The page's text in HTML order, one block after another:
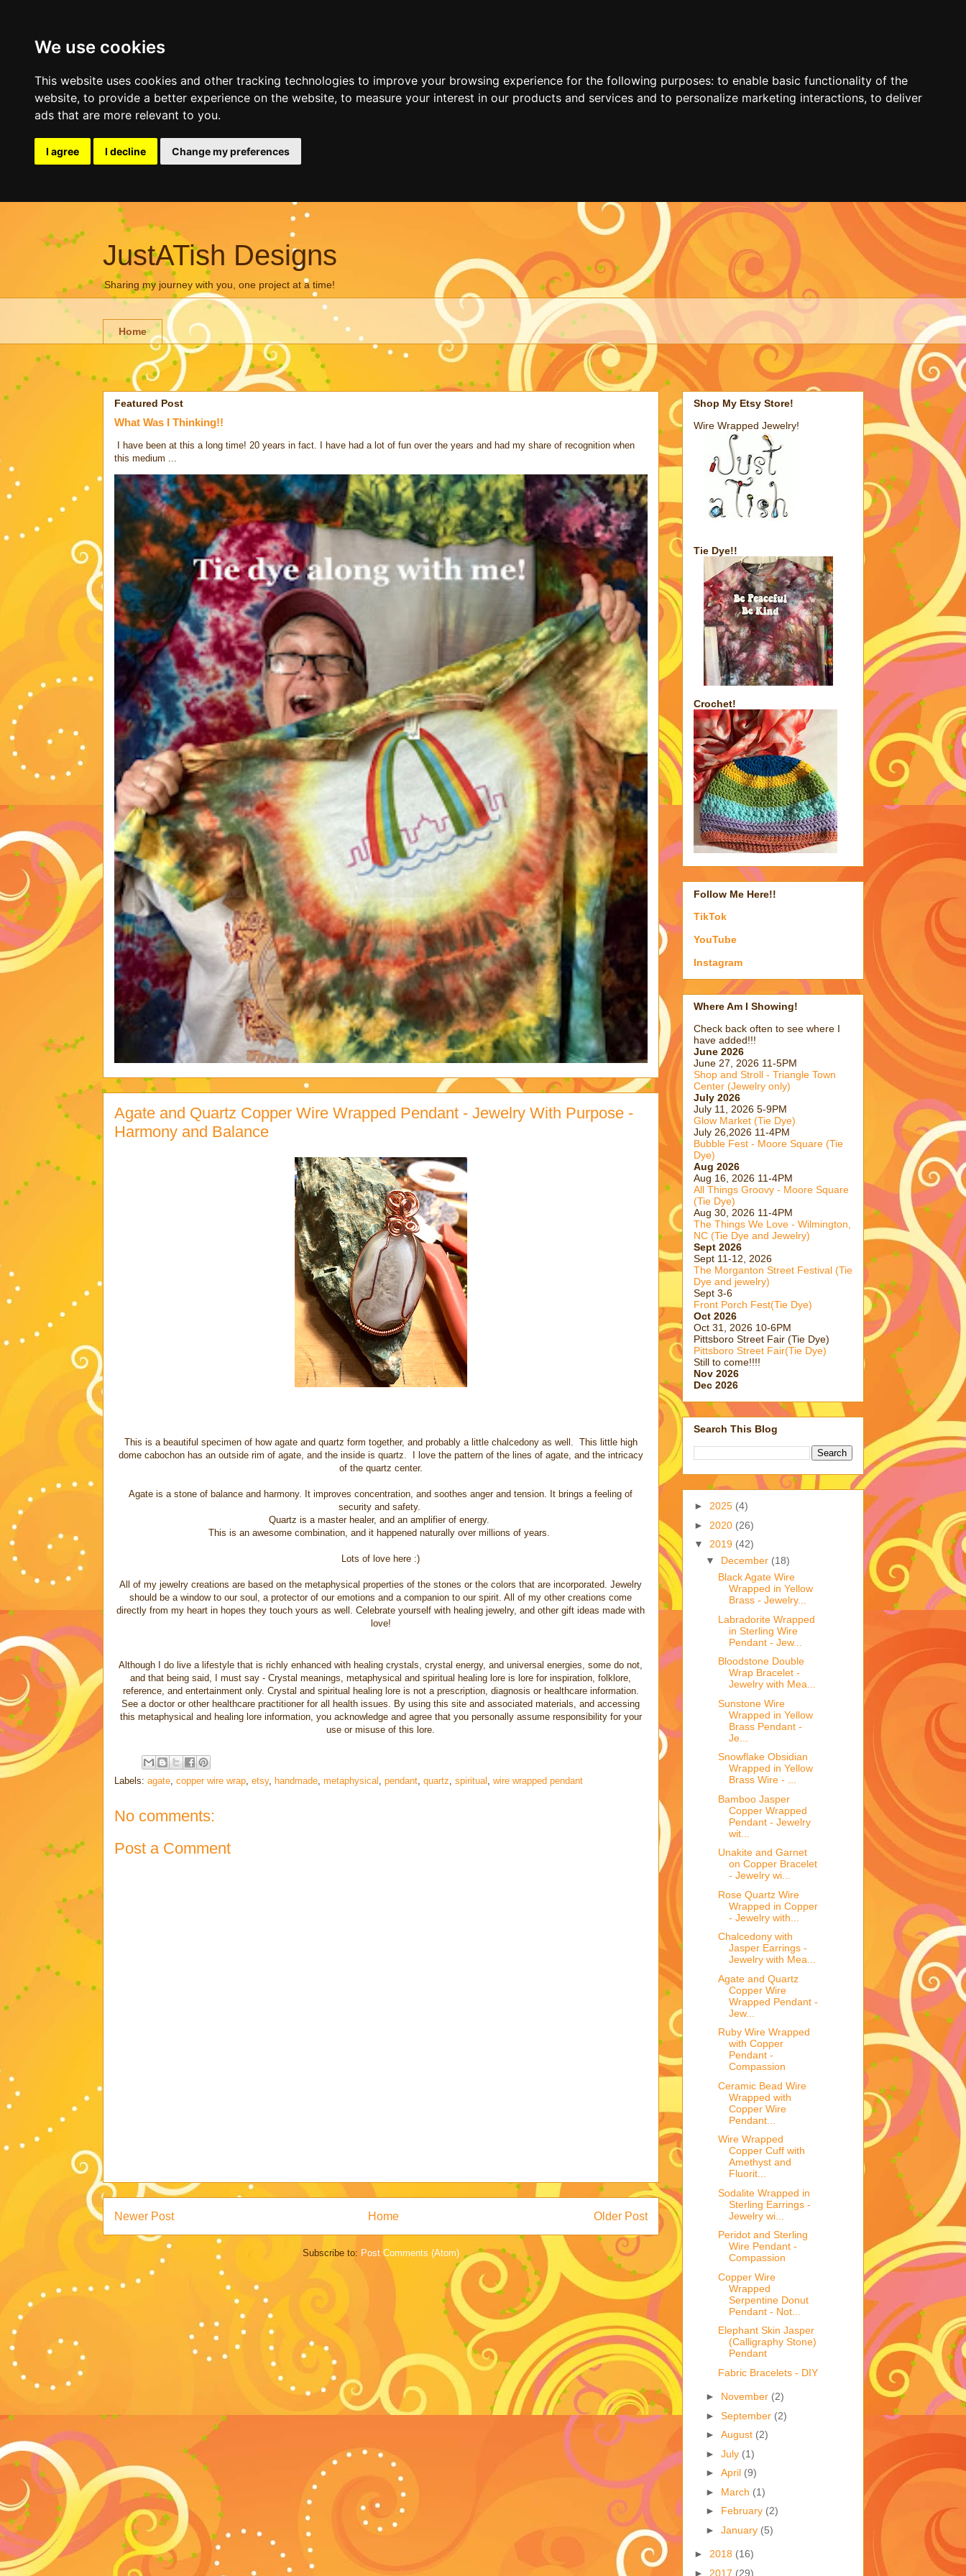
We use cookies
This website uses cookies and other tracking technologies to improve your browsing experience for the following purposes: to enable basic functionality of the
website, to provide a better experience on the website, to measure your interest in our products and services and to personalize marketing interactions, to deliver
ads that are more relevant to you.
I agree I decline Change my preferences
JustATish Designs
Sharing my journey with you, one project at a time!
Home
Featured Post
What Was I Thinking!!
I have been at this a long time! 20 years in fact. I have had a lot of fun over the years and had my share of recognition when
this medium ...
Agate and Quartz Copper Wire Wrapped Pendant - Jewelry With Purpose -
Harmony and Balance
This is a beautiful specimen of how agate and quartz form together, and probably a little chalcedony as well. This little high
dome cabochon has an outside rim of agate, and the inside is quartz. I love the pattern of the lines of agate, and the intricacy
of the quartz center.
Agate is a stone of balance and harmony. It improves concentration, and soothes anger and tension. It brings a feeling of
security and safety.
Quartz is a master healer, and an amplifier of energy.
This is an awesome combination, and it happened naturally over millions of years.
Lots of love here :)
All of my jewelry creations are based on the metaphysical properties of the stones or the colors that are incorporated. Jewelry
should be a window to our soul, a protector of our emotions and a companion to our spirit. All of my other creations come
directly from my heart in hopes they touch yours as well. Celebrate yourself with healing jewelry, and other gift ideas made with
love!
Although I do live a lifestyle that is richly enhanced with healing crystals, crystal energy, and universal energies, some do not,
and that being said, I must say - Crystal meanings, metaphysical and spiritual healing lore is lore for inspiration, folklore,
reference, and entertainment only. Crystal and spiritual healing lore is not a prescription, diagnosis or healthcare information.
See a doctor or other healthcare practitioner for all health issues. By using this site and associated materials, and accessing
this metaphysical and healing lore information, you acknowledge and agree that you personally assume responsibility for your
use or misuse of this lore.
Labels: agate, copper wire wrap, etsy, handmade, metaphysical pendant, quartz spiritual wire wrapped pendant
No comments:
Post a Comment
Newer Post Older Post
Home
Subscribe to: Post Comments (Atom)
Shop My Etsy Store!
Wire Wrapped Jewelry!
Tie Dye!!
Crochet!
Follow Me Here!!
TikTok
YouTube
Instagram
Where Am I Showing!
Check back often to see where I
have added!!!
June 2026
June 27, 2026 11-5PM
Shop and Stroll - Triangle Town
Center (Jewelry only)
July 2026
July 11, 2026 5-9PM
Glow Market (Tie Dye)
July 26,2026 11-4PM
Bubble Fest - Moore Square (Tie
Dye)
Aug 2026
Aug 16, 2026 11-4PM
All Things Groovy - Moore Square
(Tie Dye)
Aug 30, 2026 11-4PM
The Things We Love - Wilmington,
NC (Tie Dye and Jewelry)
Sept 2026
Sept 11-12, 2026
The Morganton Street Festival (Tie
Dye and jewelry)
Sept 3-6
Front Porch Fest(Tie Dye)
Oct 2026
Oct 31, 2026 10-6PM
Pittsboro Street Fair (Tie Dye)
Pittsboro Street Fair(Tie Dye)
Still to come!!!!
Nov 2026
Dec 2026
Search This Blog
► 2025 (4)
► 2020 (26)
▼ 2019 (42)
▼ December (18)
Black Agate Wire
Wrapped in Yellow
Brass - Jewelry...
Labradorite Wrapped
in Sterling Wire
Pendant - Jew...
Bloodstone Double
Wrap Bracelet -
Jewelry with Mea...
Sunstone Wire
Wrapped in Yellow
Brass Pendant -
Je...
Snowflake Obsidian
Wrapped in Yellow
Brass Wire - ...
Bamboo Jasper
Copper Wrapped
Pendant - Jewelry
wit...
Unakite and Garnet
on Copper Bracelet
- Jewelry wi...
Rose Quartz Wire
Wrapped in Copper
- Jewelry with...
Chalcedony with
Jasper Earrings -
Jewelry with Mea...
Agate and Quartz
Copper Wire
Wrapped Pendant -
Jew...
Ruby Wire Wrapped
with Copper
Pendant -
Compassion
Ceramic Bead Wire
Wrapped with
Copper Wire
Pendant...
Wire Wrapped
Copper Cuff with
Amethyst and
Fluorit...
Sodalite Wrapped in
Sterling Earrings -
Jewelry wi...
Peridot and Sterling
Wire Pendant -
Compassion
Copper Wire
Wrapped
Serpentine Donut
Pendant - Not...
Elephant Skin Jasper
(Calligraphy Stone)
Pendant
Fabric Bracelets - DIY
► November (2)
►September (2)
►August (2)
►July (1)
►April (9)
► March (1)
► February (2)
►January (5)
► 2018 (16)
► 2017 (29)